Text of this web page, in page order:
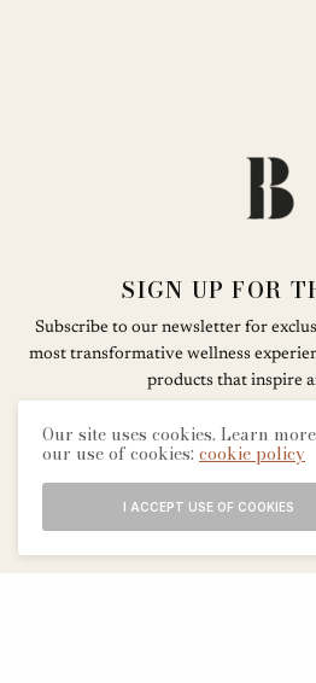
SIGN UP FOR
Subscribe to our newsletter for
most transformative wellness
products that inspire
SIGN UP
Our site uses cookies. Learn
our use of cookies:cookie policy
I ACCEPT USE OF COOKIES